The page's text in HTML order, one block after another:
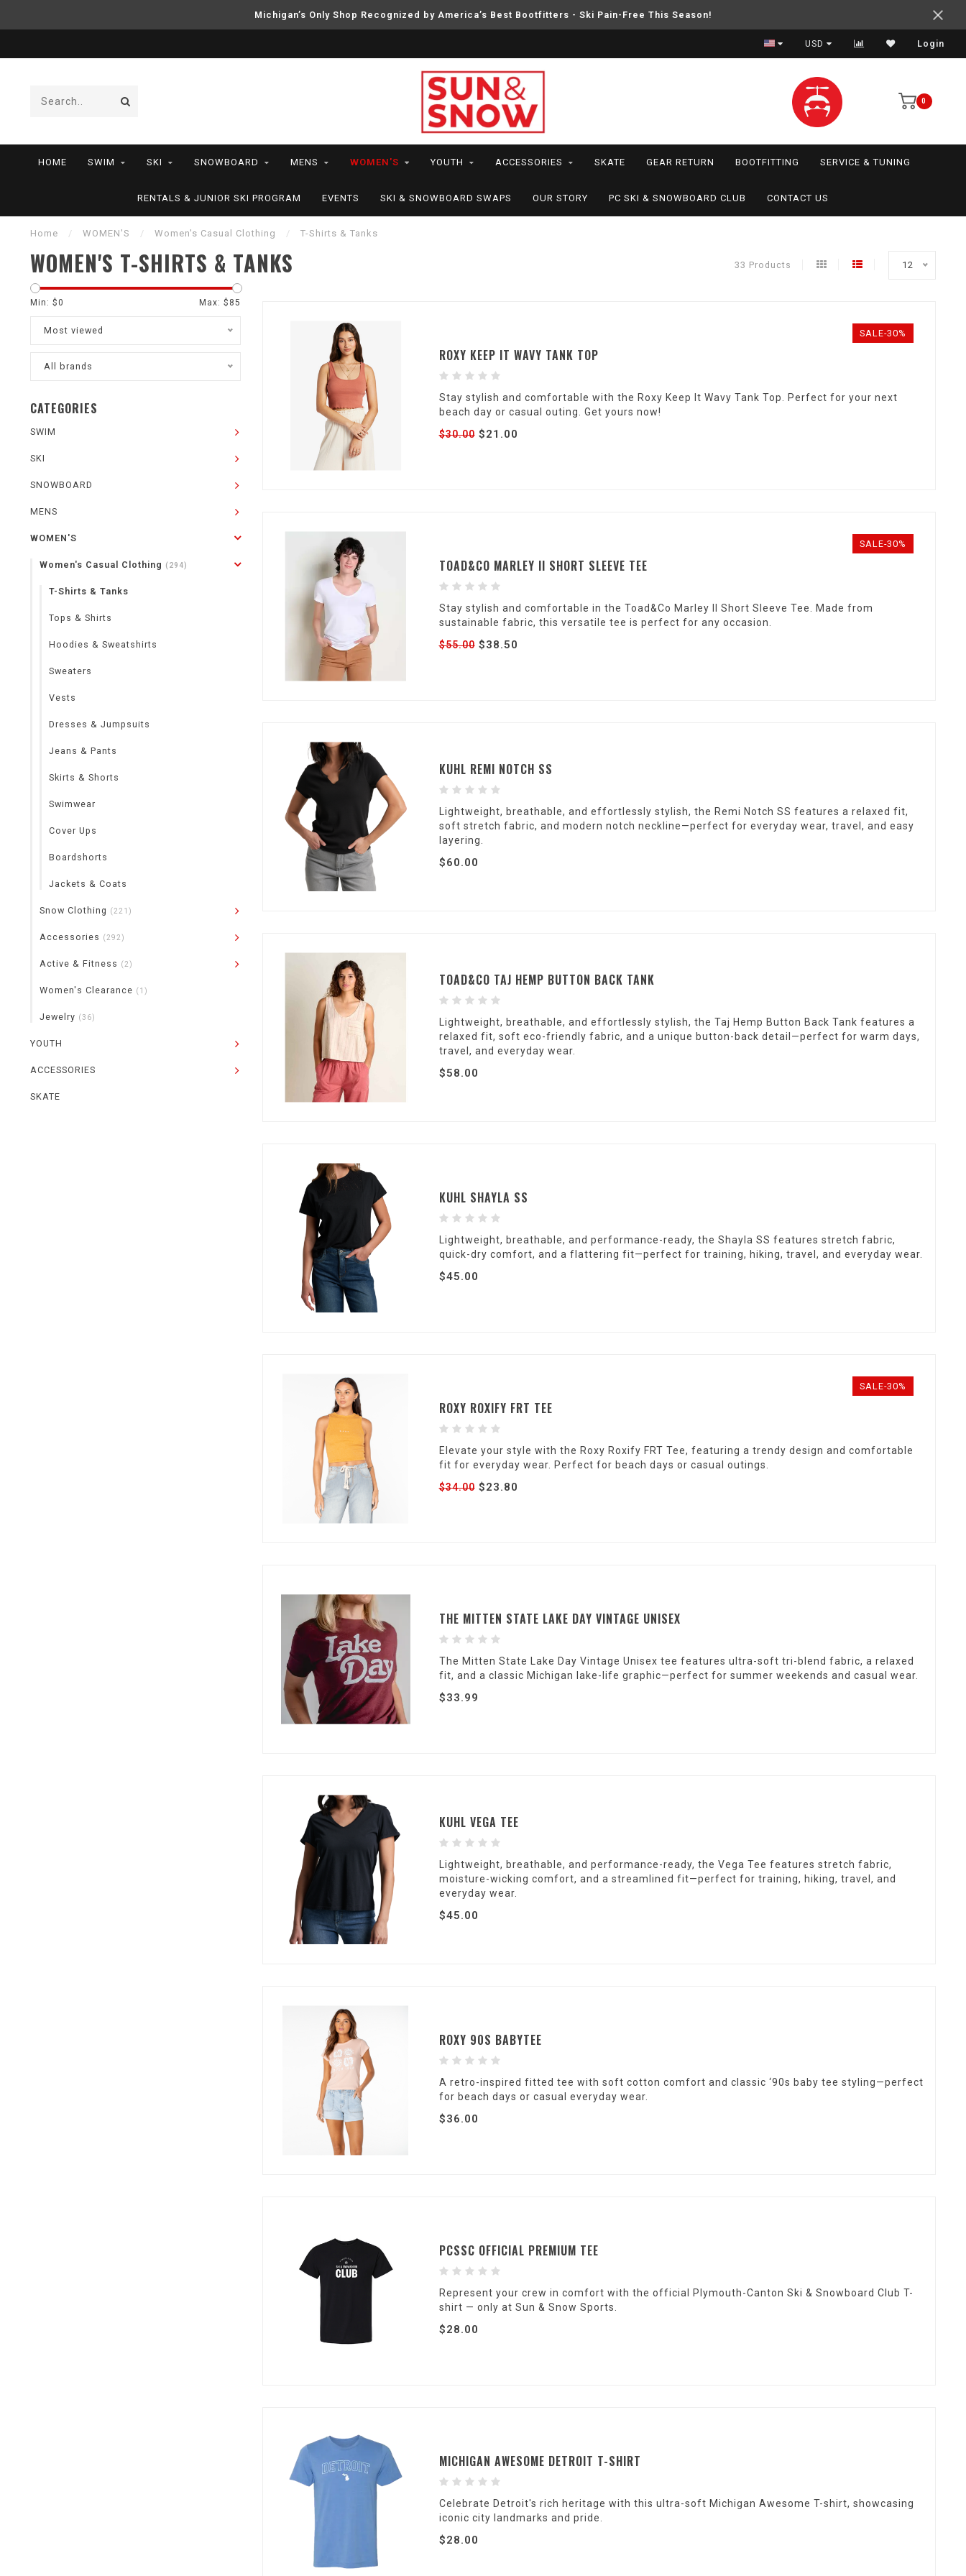
Michigan’s Only Shop Recognized by America’s Best Bootfitters - Ski Pain-Free This Season!
USD Login
0
HOME SWIM SKI SNOWBOARD MENS WOMEN'S YOUTH ACCESSORIES SKATE GEAR RETURN BOOTFITTING SERVICE & TUNING
RENTALS & JUNIOR SKI PROGRAM EVENTS SKI & SNOWBOARD SWAPS OUR STORY PC SKI & SNOWBOARD CLUB CONTACT US
Home / WOMEN'S / Women's Casual Clothing / T-Shirts & Tanks
WOMEN'S T-SHIRTS & TANKS 33 Products 12
Min: $0 Max: $ 85
Most viewed
All brands
CATEGORIES
SWIM
SKI
SNOWBOARD
MENS
WOMEN'S
Women's Casual Clothing (294)
T-Shirts & Tanks
Tops & Shirts
Hoodies & Sweatshirts
Sweaters
Vests
Dresses & Jumpsuits
Jeans & Pants
Skirts & Shorts
Swimwear
Cover Ups
Boardshorts
Jackets & Coats
Snow Clothing (221)
Accessories (292)
Active & Fitness (2)
Women's Clearance (1)
Jewelry (36)
YOUTH
ACCESSORIES
SKATE
SALE-30%
ROXY KEEP IT WAVY TANK TOP
Stay stylish and comfortable with the Roxy Keep It Wavy Tank Top. Perfect for your next
beach day or casual outing. Get yours now!
$30.00$21.00
SALE-30%
TOAD&CO MARLEY II SHORT SLEEVE TEE
Stay stylish and comfortable in the Toad&Co Marley II Short Sleeve Tee. Made from
sustainable fabric, this versatile tee is perfect for any occasion.
$55.00$38.50
KUHL REMI NOTCH SS
Lightweight, breathable, and effortlessly stylish, the Remi Notch SS features a relaxed fit,
soft stretch fabric, and modern notch neckline—perfect for everyday wear, travel, and easy
layering.
$60.00
TOAD&CO TAJ HEMP BUTTON BACK TANK
Lightweight, breathable, and effortlessly stylish, the Taj Hemp Button Back Tank features a
relaxed fit, soft eco-friendly fabric, and a unique button-back detail—perfect for warm days,
travel, and everyday wear.
$58.00
KUHL SHAYLA SS
Lightweight, breathable, and performance-ready, the Shayla SS features stretch fabric,
quick-dry comfort, and a flattering fit—perfect for training, hiking, travel, and everyday wear.
$45.00
SALE-30%
ROXY ROXIFY FRT TEE
Elevate your style with the Roxy Roxify FRT Tee, featuring a trendy design and comfortable
fit for everyday wear. Perfect for beach days or casual outings.
$34.00$23.80
THE MITTEN STATE LAKE DAY VINTAGE UNISEX
The Mitten State Lake Day Vintage Unisex tee features ultra-soft tri-blend fabric, a relaxed
fit, and a classic Michigan lake-life graphic—perfect for summer weekends and casual wear.
$33.99
KUHL VEGA TEE
Lightweight, breathable, and performance-ready, the Vega Tee features stretch fabric,
moisture-wicking comfort, and a streamlined fit—perfect for training, hiking, travel, and
everyday wear.
$45.00
ROXY 90S BABYTEE
A retro-inspired fitted tee with soft cotton comfort and classic ‘90s baby tee styling—perfect
for beach days or casual everyday wear.
$36.00
PCSSC OFFICIAL PREMIUM TEE
Represent your crew in comfort with the official Plymouth-Canton Ski & Snowboard Club T-
shirt — only at Sun & Snow Sports.
$28.00
MICHIGAN AWESOME DETROIT T-SHIRT
Celebrate Detroit's rich heritage with this ultra-soft Michigan Awesome T-shirt, showcasing
iconic city landmarks and pride.
$28.00